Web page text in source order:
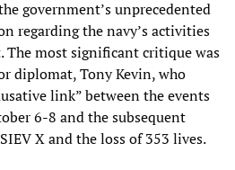
government’s unprecedented
regarding the navy’s activities
The most significant critique was
diplomat, Tony Kevin, who
link” between the events
6-8 and the subsequent
X and the loss of 353 lives.